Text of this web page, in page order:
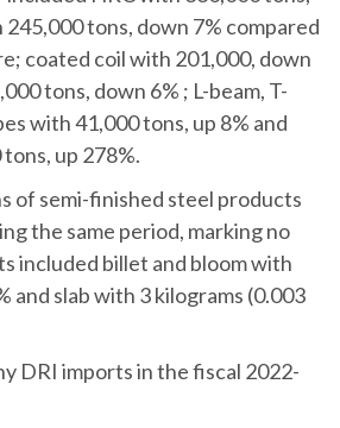
245,000 tons, down 7% compared
coated coil with 201,000, down
tons, down 6% ; L-beam, T-
with 41,000 tons, up 8% and
up 278%.
of semi-finished steel products
the same period, marking no
included billet and bloom with
and slab with 3 kilograms (0.003
DRI imports in the fiscal 2022-